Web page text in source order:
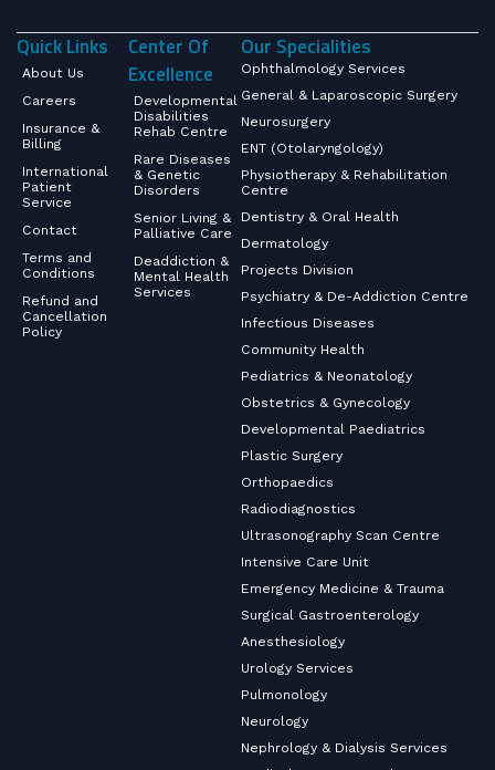
Quick Links
About Us
Careers
Insurance &
Billing
International
Patient
Service
Contact
Terms and
Conditions
Refund and
Cancellation
Policy
Center Of
Excellence
Developmental
Disabilities
Rehab Centre
Rare Diseases
& Genetic
Disorders
Senior Living &
Palliative Care
Deaddiction &
Mental Health
Services
Our Specialities
Ophthalmology Services
General & Laparoscopic Surgery
Neurosurgery
ENT (Otolaryngology)
Physiotherapy & Rehabilitation
Centre
Dentistry & Oral Health
Dermatology
Projects Division
Psychiatry & De-Addiction Centre
Infectious Diseases
Community Health
Pediatrics & Neonatology
Obstetrics & Gynecology
Developmental Paediatrics
Plastic Surgery
Orthopaedics
Radiodiagnostics
Ultrasonography Scan Centre
Intensive Care Unit
Emergency Medicine & Trauma
Surgical Gastroenterology
Anesthesiology
Urology Services
Pulmonology
Neurology
Nephrology & Dialysis Services